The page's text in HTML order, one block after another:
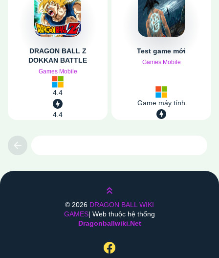
DRAGON BALL Z
DOKKAN BATTLE
Games Mobile
4.4
4.4
Test game mới
Games Mobile
Game máy tính
Lên trên
© 2026 DRAGON BALL WIKI
GAMES| Web thuộc hệ thống
Dragonballwiki.net